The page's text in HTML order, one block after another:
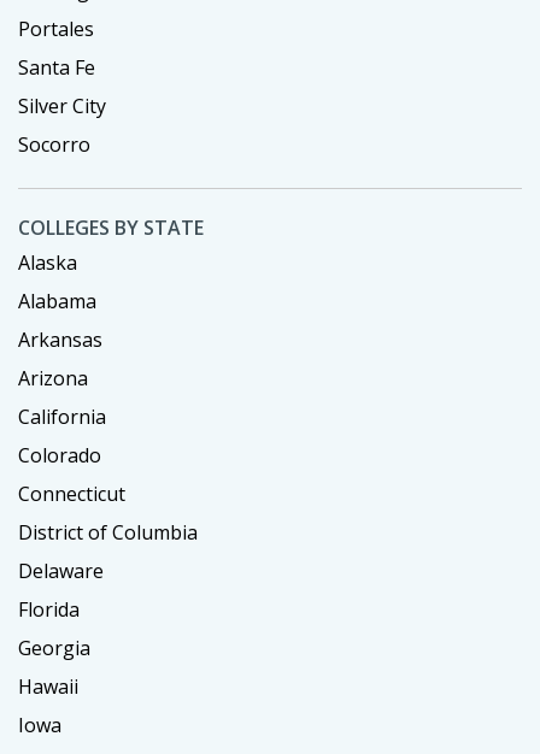
Portales
Santa Fe
Silver City
Socorro
COLLEGES BY STATE
Alaska
Alabama
Arkansas
Arizona
California
Colorado
Connecticut
District of Columbia
Delaware
Florida
Georgia
Hawaii
Iowa